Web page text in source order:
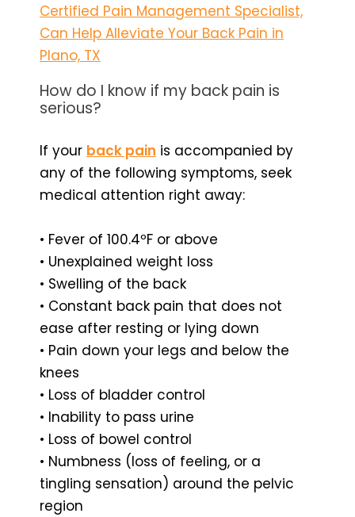
Certified Pain Management Specialist,
Can Help Alleviate Your Back Pain in
Plano, TX
How do I know if my back pain is
serious?
If your back pain is accompanied by
any of the following symptoms, seek
medical attention right away:
• Fever of 100.4ºF or above
• Unexplained weight loss
• Swelling of the back
• Constant back pain that does not
ease after resting or lying down
• Pain down your legs and below the
knees
• Loss of bladder control
• Inability to pass urine
• Loss of bowel control
• Numbness (loss of feeling, or a
tingling sensation) around the pelvic
region